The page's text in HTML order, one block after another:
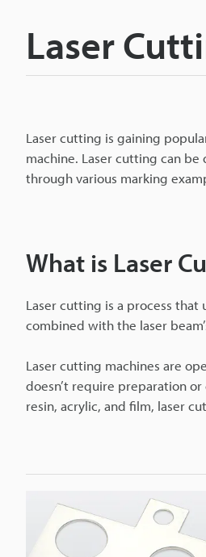
Laser
Laser cutting is gaining
machine. Laser cutting can
through various marking
What is Laser
Laser cutting is a process
combined with the laser
Laser cutting machines are
doesn’t require preparation
resin, acrylic, and film, laser